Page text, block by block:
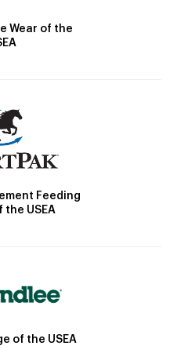
Wear of the
Feeding
the USEA
of the USEA